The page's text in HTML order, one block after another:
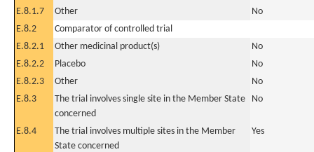
E.8.1.7
Other
No
E.8.2
Comparator of controlled trial
E.8.2.1
Other medicinal product(s)
No
E.8.2.2
Placebo
No
E.8.2.3
Other
No
E.8.3
The trial involves single site in the Member State
concerned
No
E.8.4
The trial involves multiple sites in the Member
State concerned
Yes